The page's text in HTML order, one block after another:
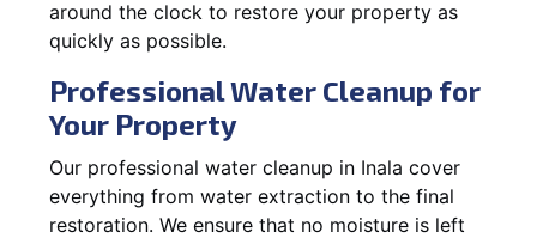
around the clock to restore your property as
quickly as possible.
Professional Water Cleanup for
Your Property
Our professional water cleanup in Inala cover
everything from water extraction to the final
restoration. We ensure that no moisture is left